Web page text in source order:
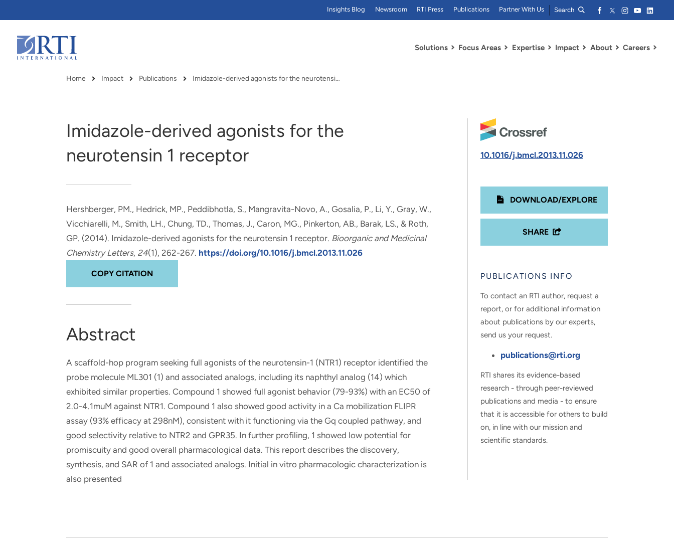
Main
Content
Solutions
RTI delivers innovation, efficiency
and real-world results for
government and commercial
Focus Areas
RTI Leverages advanced
analytics, data science, AI and
digital systems to deliver
solutions with impact.
Expertise Impact About Careers
Insights Blog Newsroom RTI Press Publications Partner With Us Search
Breadcrumb
Home Impact Publications Imidazole-derived agonists for the neurotensin 1…
Imidazole-derived agonists for the
neurotensin 1 receptor
Hershberger, PM., Hedrick, MP., Peddibhotla, S., Mangravita-Novo, A., Gosalia, P., Li, Y., Gray, W.,
Vicchiarelli, M., Smith, LH., Chung, TD., Thomas, J., Caron, MG., Pinkerton, AB., Barak, LS., & Roth,
GP. (2014). Imidazole-derived agonists for the neurotensin 1 receptor. Bioorganic and Medicinal
Chemistry Letters, 24(1), 262-267. https://doi.org/10.1016/j.bmcl.2013.11.026
COPY CITATION
Abstract
A scaffold-hop program seeking full agonists of the neurotensin-1 (NTR1) receptor identified the
probe molecule ML301 (1) and associated analogs, including its naphthyl analog (14) which
exhibited similar properties. Compound 1 showed full agonist behavior (79-93%) with an EC50 of
2.0-4.1muM against NTR1. Compound 1 also showed good activity in a Ca mobilization FLIPR
assay (93% efficacy at 298nM), consistent with it functioning via the Gq coupled pathway, and
good selectivity relative to NTR2 and GPR35. In further profiling, 1 showed low potential for
promiscuity and good overall pharmacological data. This report describes the discovery,
synthesis, and SAR of 1 and associated analogs. Initial in vitro pharmacologic characterization is
also presented
10.1016/j.bmcl.2013.11.026
DOWNLOAD/EXPLORE
SHARE
PUBLICATIONS INFO
To contact an RTI author, request a
report, or for additional information
about publications by our experts,
send us your request.
publications@rti.org
RTI shares its evidence-based
research - through peer-reviewed
publications and media - to ensure
that it is accessible for others to build
on, in line with our mission and
scientific standards.